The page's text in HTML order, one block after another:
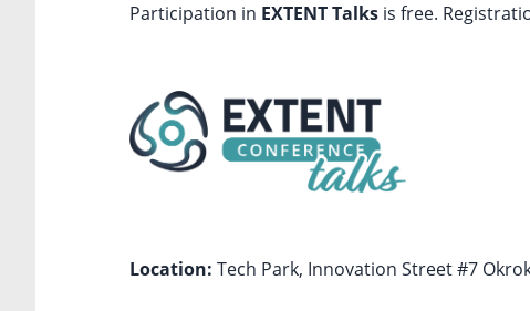
Participation in EXTENT Talks is free.
Location: Tech Park, Innovation Street #7